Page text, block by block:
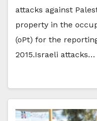
attacks against
property in the
(oPt) for the
2015.Israeli attacks…